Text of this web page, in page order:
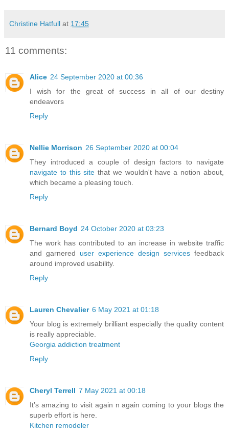
Christine Hatfull at 17:45
11 comments:
Alice 24 September 2020 at 00:36
I wish for the great of success in all of our destiny
endeavors
Reply
Nellie Morrison 26 September 2020 at 00:04
They introduced a couple of design factors to navigate
navigate to this site that we wouldn't have a notion about,
which became a pleasing touch.
Reply
Bernard Boyd 24 October 2020 at 03:23
The work has contributed to an increase in website traffic
and garnered user experience design services feedback
around improved usability.
Reply
Lauren Chevalier 6 May 2021 at 01:18
Your blog is extremely brilliant especially the quality content
is really appreciable.
Georgia addiction treatment
Reply
Cheryl Terrell 7 May 2021 at 00:18
It’s amazing to visit again n again coming to your blogs the
superb effort is here.
Kitchen remodeler